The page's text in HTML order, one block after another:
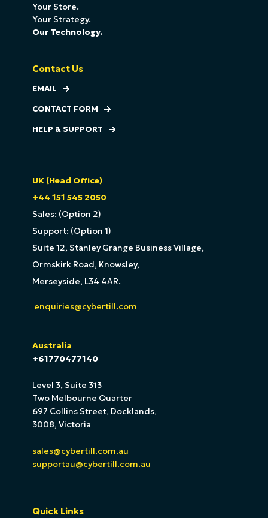
Your Store.
Your Strategy.
Our Technology.
Contact Us
EMAIL
CONTACT FORM
HELP & SUPPORT
UK (Head Office)
+44 151 545 2050
Sales: (Option 2)
Support: (Option 1)
Suite 12, Stanley Grange Business Village,
Ormskirk Road, Knowsley,
Merseyside, L34 4AR.
enquiries@cybertill.com
Australia
+61770477140
Level 3, Suite 313
Two Melbourne Quarter
697 Collins Street, Docklands,
3008, Victoria
sales@cybertill.com.au
supportau@cybertill.com.au
Quick Links